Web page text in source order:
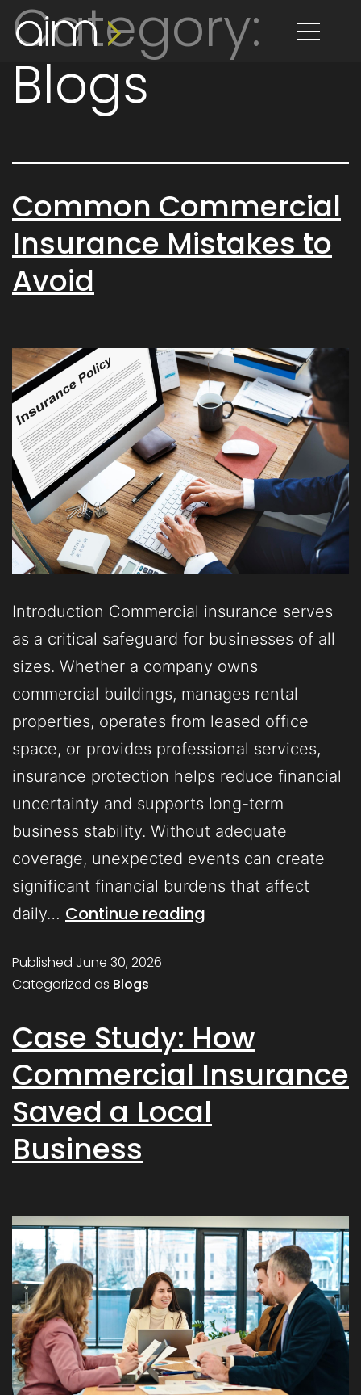
content
Category:
Blogs
Common Commercial
Insurance Mistakes to
Avoid
Introduction Commercial insurance serves
as a critical safeguard for businesses of all
sizes. Whether a company owns
commercial buildings, manages rental
properties, operates from leased office
space, or provides professional services,
insurance protection helps reduce financial
uncertainty and supports long-term
business stability. Without adequate
coverage, unexpected events can create
significant financial burdens that affect
daily… Continue reading
Published June 30, 2026
Categorized as Blogs
Case Study: How
Commercial Insurance
Saved a Local
Business